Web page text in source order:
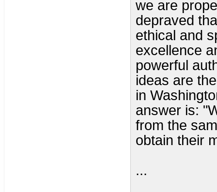
we are
depraved
ethical and
excellence
powerful
ideas are
in
answer is:
from the
obtain their
...